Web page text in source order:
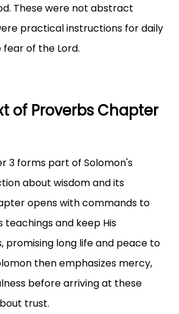
These were not abstract
practical instructions for daily
of the Lord.
of Proverbs Chapter
3 forms part of Solomon's
about wisdom and its
opens with commands to
teachings and keep His
promising long life and peace to
then emphasizes mercy,
before arriving at these
trust.